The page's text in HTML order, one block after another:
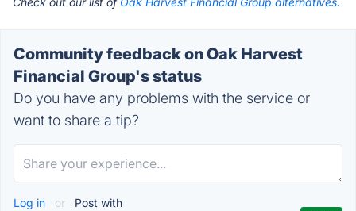
Community feedback on Oak Harvest
Financial Group's status
Do you have any problems with the service or
want to share a tip?
Log in or Post with